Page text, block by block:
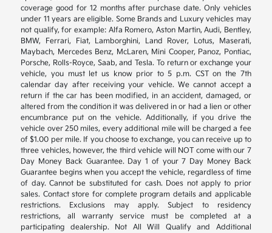
coverage good for 12 months after purchase date. Only vehicles
under 11 years are eligible. Some Brands and Luxury vehicles may
not qualify, for example: Alfa Romero, Aston Martin, Audi, Bentley,
BMW, Ferrari, Fiat, Lamborghini, Land Rover, Lotus, Maserati,
Maybach, Mercedes Benz, McLaren, Mini Cooper, Panoz, Pontiac,
Porsche, Rolls-Royce, Saab, and Tesla. To return or exchange your
vehicle, you must let us know prior to 5 p.m. CST on the 7th
calendar day after receiving your vehicle. We cannot accept a
return if the car has been modified, in an accident, damaged, or
altered from the condition it was delivered in or had a lien or other
encumbrance put on the vehicle. Additionally, if you drive the
vehicle over 250 miles, every additional mile will be charged a fee
of $1.00 per mile. If you choose to exchange, you can receive up to
three vehicles, however, the third vehicle will NOT come with our 7
Day Money Back Guarantee. Day 1 of your 7 Day Money Back
Guarantee begins when you accept the vehicle, regardless of time
of day. Cannot be substituted for cash. Does not apply to prior
sales. Contact store for complete program details and applicable
restrictions. Exclusions may apply. Subject to residency
restrictions, all warranty service must be completed at a
participating dealership. Not All Will Qualify and Additional